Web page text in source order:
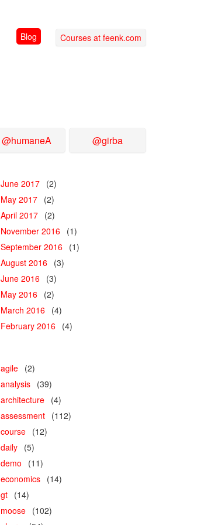
Blog Courses at feenk.com
@humaneA @girba
June 2017 (2)
May 2017 (2)
April 2017 (2)
November 2016 (1)
September 2016 (1)
August 2016 (3)
June 2016 (3)
May 2016 (2)
March 2016 (4)
February 2016 (4)
agile (2)
analysis (39)
architecture (4)
assessment (112)
course (12)
daily (5)
demo
(11)
economics (14)
gt (14)
moose (102)